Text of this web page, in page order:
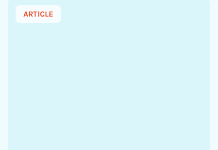
ARTICLE